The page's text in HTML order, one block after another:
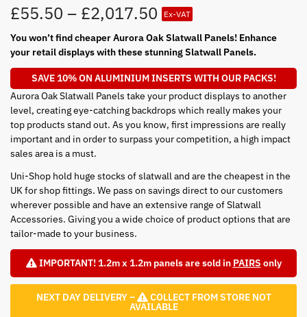
£55.50 – £2,017.50 Ex-VAT
You won’t find cheaper Aurora Oak Slatwall Panels! Enhance
your retail displays with these stunning Slatwall Panels.
SAVE 10% ON ALUMINIUM INSERTS WITH OUR PACKS!
Aurora Oak Slatwall Panels take your product displays to another
level, creating eye-catching backdrops which really makes your
top products stand out. As you know, first impressions are really
important and in order to surpass your competition, a high impact
sales area is a must.
Uni-Shop hold huge stocks of slatwall and are the cheapest in the
UK for shop fittings. We pass on savings direct to our customers
wherever possible and have an extensive range of Slatwall
Accessories. Giving you a wide choice of product options that are
tailor-made to your business.
IMPORTANT! 1.2m x 1.2m panels are sold in PAIRS only
NEXT DAY DELIVERY – COLLECT FROM STORE NOT
AVAILABLE